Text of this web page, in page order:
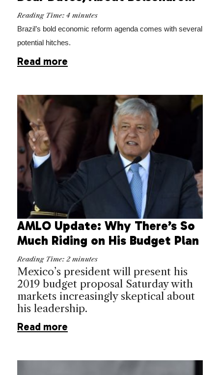
Reading Time: 4 minutes
Brazil’s bold economic reform agenda comes with several
potential hitches.
Read more
AMLO Update: Why There’s So
Much Riding on His Budget Plan
Reading Time: 2 minutes
Mexico’s president will present his
2019 budget proposal Saturday with
markets increasingly skeptical about
his leadership.
Read more